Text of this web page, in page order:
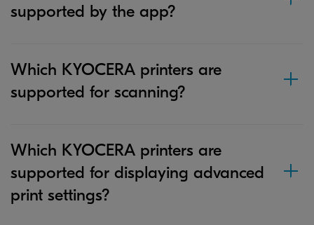
supported by the app?
Which KYOCERA printers are
supported for scanning?
Which KYOCERA printers are
supported for displaying advanced
print settings?